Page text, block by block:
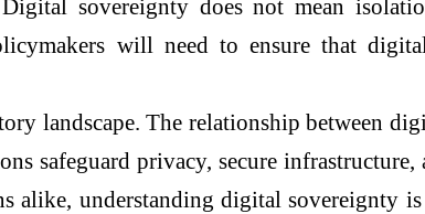
sovereignty does not mean
will need to ensure that
landscape. The relationship between
safeguard privacy, secure infrastructure,
alike, understanding digital sovereignty